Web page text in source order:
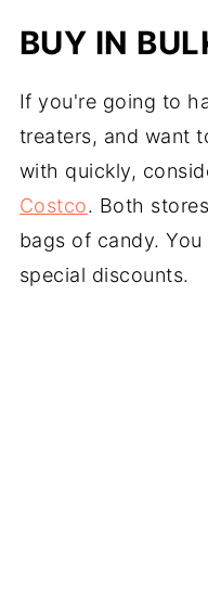
BUY IN
If you're going to
treaters, and want
with quickly,
Costco. Both
bags of candy.
special discounts.